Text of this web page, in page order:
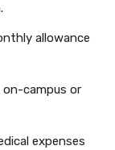
allowance
campus or
expenses